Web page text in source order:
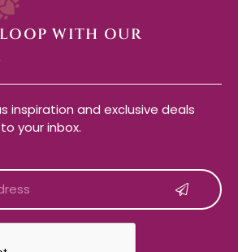
WITH OUR
inspiration and exclusive deals
your inbox.